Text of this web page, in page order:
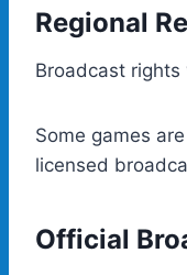
Regional
Broadcast rights
Some games
licensed
Official